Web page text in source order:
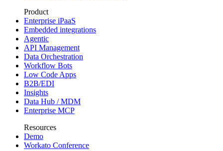
Product
Enterprise iPaaS
Embedded integrations
Agentic
API Management
Data Orchestration
Workflow Bots
Low Code Apps
B2B/EDI
Insights
Data Hub / MDM
Enterprise MCP
Resources
Demo
Workato Conference